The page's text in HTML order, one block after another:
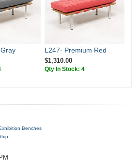
L247- Premium Red
$1,310.00
Qty In Stock: 4
Benches